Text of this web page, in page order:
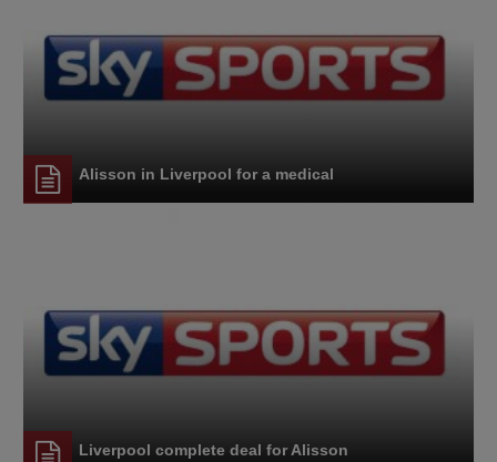
Alisson in Liverpool for a medical
Liverpool complete deal for Alisson